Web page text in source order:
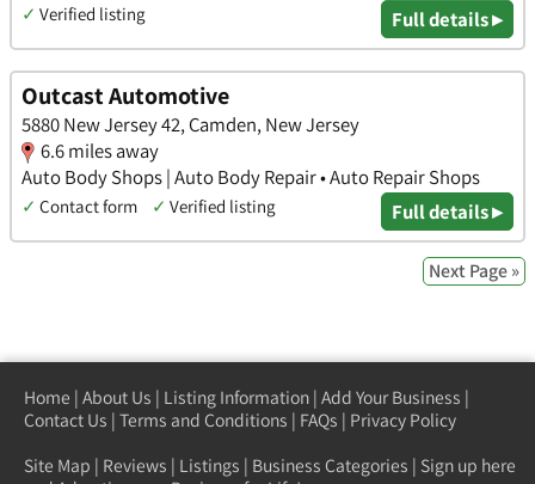
✓ Verified listing Full details ▸
Outcast Automotive
5880 New Jersey 42, Camden, New Jersey
6.6 miles away
Auto Body Shops | Auto Body Repair • Auto Repair Shops
✓ Contact form ✓ Verified listing Full details ▸
Next Page »
Home | About Us | Listing Information | Add Your Business |
Contact Us | Terms and Conditions | FAQs | Privacy Policy
Site Map | Reviews | Listings | Business Categories | Sign up here